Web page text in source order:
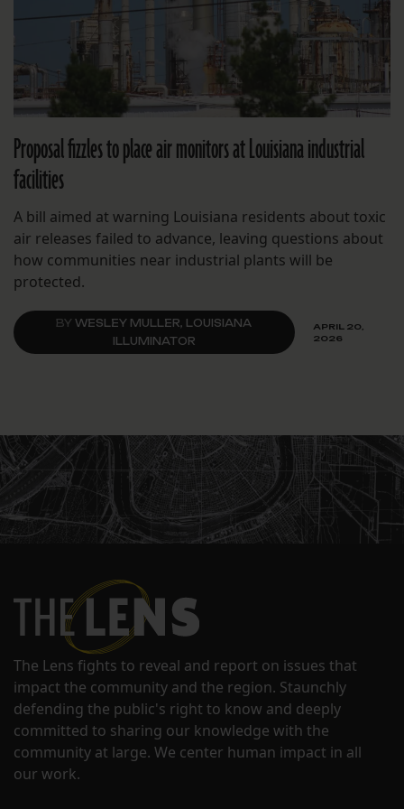
Proposal fizzles to place air monitors at Louisiana industrial
facilities
A bill aimed at warning Louisiana residents about toxic
air releases failed to advance, leaving questions about
how communities near industrial plants will be
protected.
BY WESLEY MULLER, LOUISIANA
ILLUMINATOR
APRIL 20,
2026
The Lens fights to reveal and report on issues that
impact the community and the region. Staunchly
defending the public's right to know and deeply
committed to sharing our knowledge with the
community at large. We center human impact in all
our work.